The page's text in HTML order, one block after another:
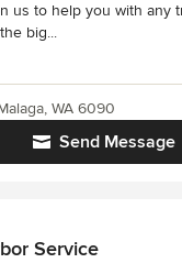
us to help you with any
big...
Send Message
WA 6090
Service